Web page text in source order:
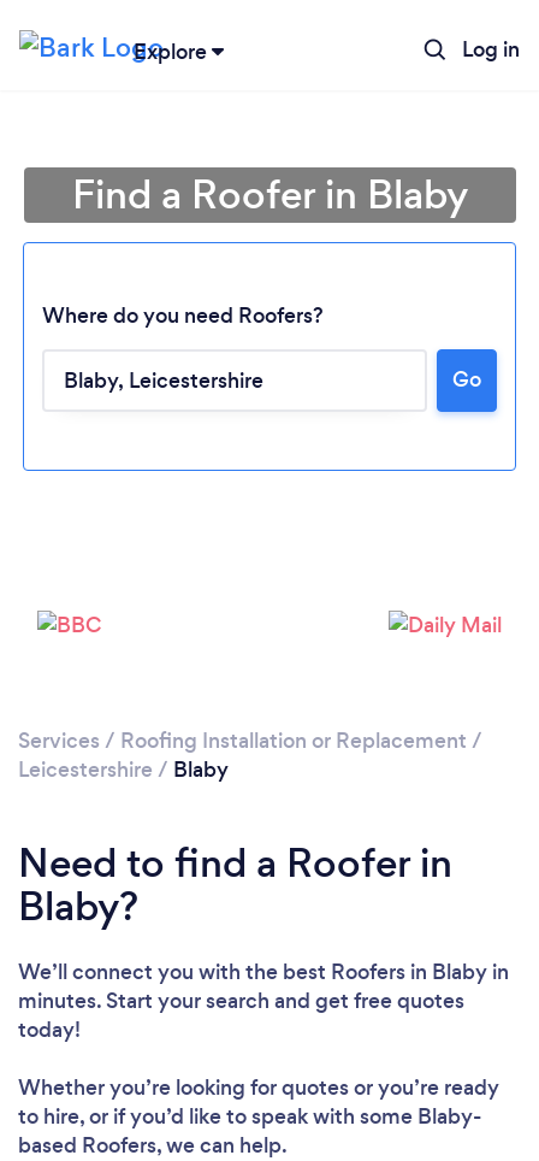
Explore Log in
Find a Roofer in Blaby
Where do you need Roofers?
Go
Services / Roofing Installation or Replacement /
Leicestershire / Blaby
Need to find a Roofer in
Blaby?
We’ll connect you with the best Roofers in Blaby in
minutes. Start your search and get free quotes
today!
Whether you’re looking for quotes or you’re ready
to hire, or if you’d like to speak with some Blaby-
based Roofers, we can help.